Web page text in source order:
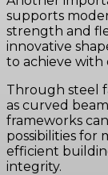
supports
strength and
innovative
to achieve with
Through steel
as curved
frameworks
possibilities for
efficient
integrity.